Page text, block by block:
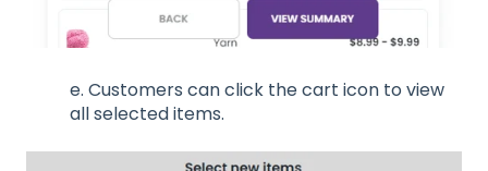
e. Customers can click the cart icon to view
all selected items.